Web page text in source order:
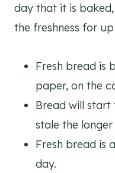
day that it is
the freshness for
Fresh bread is
paper, on the
Bread will
stale the
Fresh bread is
day.